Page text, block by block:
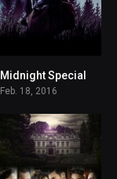
6.6
Midnight Special
Feb. 18, 2016